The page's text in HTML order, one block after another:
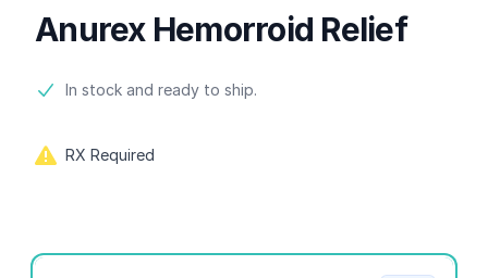
Anurex Hemorroid Relief
Product information
In stock and ready to ship.
RX Required
Product options